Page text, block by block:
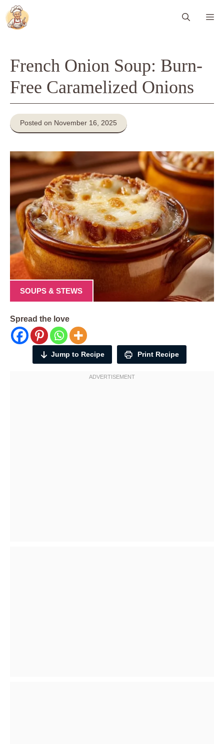
Skip
to
content
French Onion Soup: Burn-
Free Caramelized Onions
Posted on November 16, 2025
SOUPS & STEWS
Spread the love
Jump to Recipe Print Recipe